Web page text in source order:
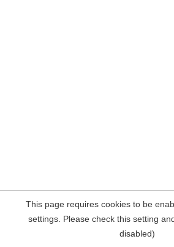
This page requires cookies to be
settings. Please check this setting
disabled)